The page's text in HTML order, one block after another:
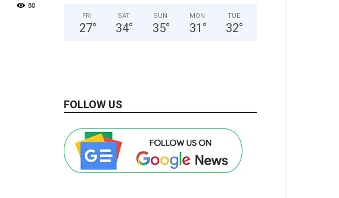
80
FRI
27°
SAT
34°
SUN
35°
MON
31 °
TUE
32°
FOLLOW US